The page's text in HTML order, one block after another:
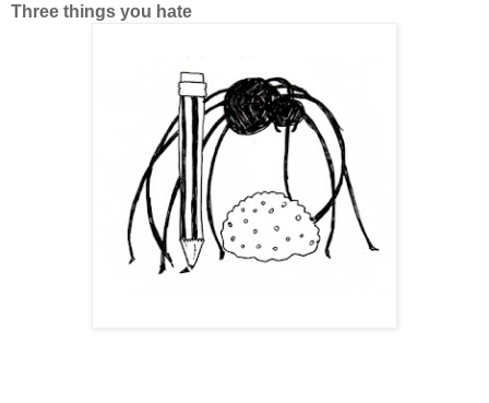
Three things you hate